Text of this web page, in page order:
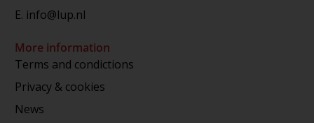
E. info@lup.nl
More information
Terms and condictions
Privacy & cookies
News